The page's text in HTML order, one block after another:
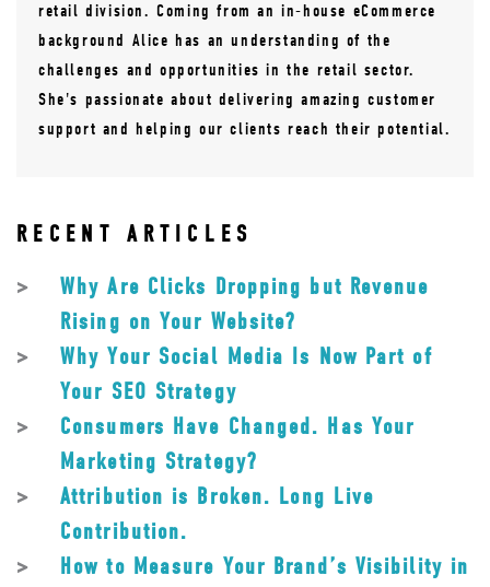
retail division. Coming from an in-house eCommerce
background Alice has an understanding of the
challenges and opportunities in the retail sector.
She's passionate about delivering amazing customer
support and helping our clients reach their potential.
RECENT ARTICLES
Why Are Clicks Dropping but Revenue
Rising on Your Website?
Why Your Social Media Is Now Part of
Your SEO Strategy
Consumers Have Changed. Has Your
Marketing Strategy?
Attribution is Broken. Long Live
Contribution.
How to Measure Your Brand’s Visibility in